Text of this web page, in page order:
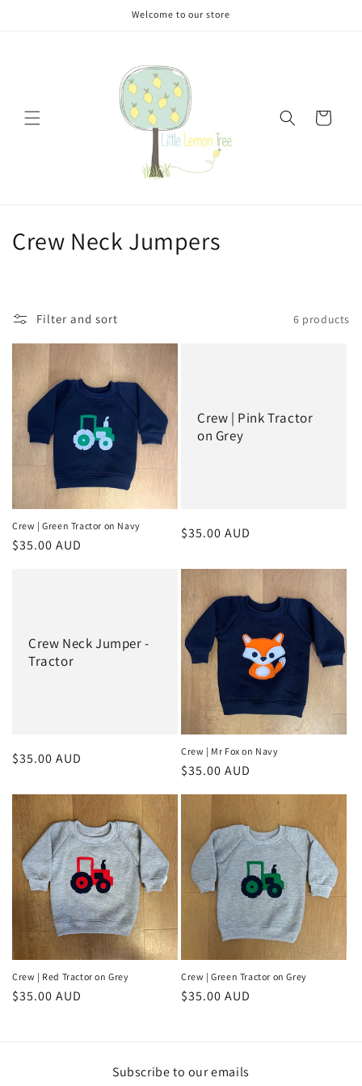
Welcome to our store
Cart
C
l
e
c
t
i
o
n
:
Crew Neck Jumpers
Filter and sort 6 products
Crew | Green Tractor on Navy
Regular
$35.00 AUD
Crew | Pink Tractor
on Grey
Regular
$35.00 AUD
Crew Neck Jumper -
Tractor
Regular
$35.00 AUD Crew | Mr Fox on Navy
Regular
$35.00 AUD
Crew | Red Tractor on Grey
Regular
$35.00 AUD
Crew | Green Tractor on Grey
Regular
$35.00 AUD
Subscribe to our emails